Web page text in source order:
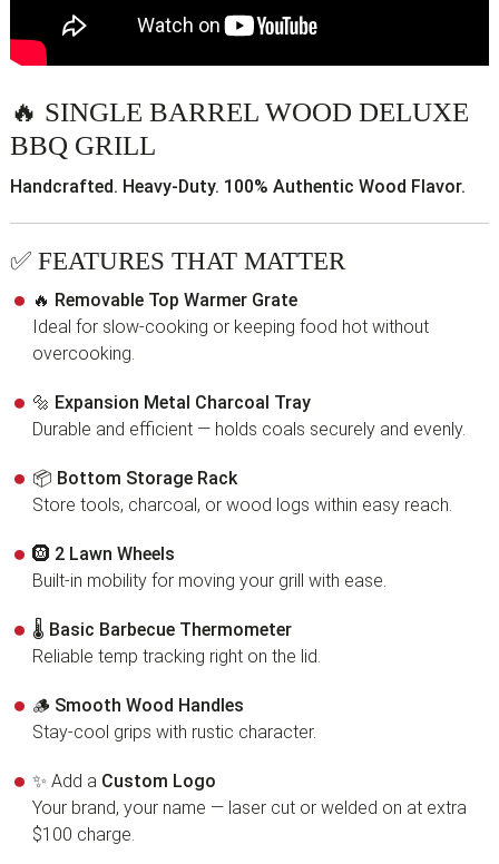
🔥 SINGLE BARREL WOOD DELUXE
BBQ GRILL
Handcrafted. Heavy-Duty. 100% Authentic Wood Flavor.
✅ FEATURES THAT MATTER
🔥 Removable Top Warmer Grate
Ideal for slow-cooking or keeping food hot without
overcooking.
🔩 Expansion Metal Charcoal Tray
Durable and efficient — holds coals securely and evenly.
📦 Bottom Storage Rack
Store tools, charcoal, or wood logs within easy reach.
🛞 2 Lawn Wheels
Built-in mobility for moving your grill with ease.
🌡 Basic Barbecue Thermometer
Reliable temp tracking right on the lid.
🪵 Smooth Wood Handles
Stay-cool grips with rustic character.
✨ Add a Custom Logo
Your brand, your name — laser cut or welded on at extra
$100 charge.